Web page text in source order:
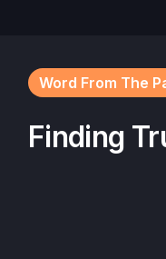
Word From The
Finding